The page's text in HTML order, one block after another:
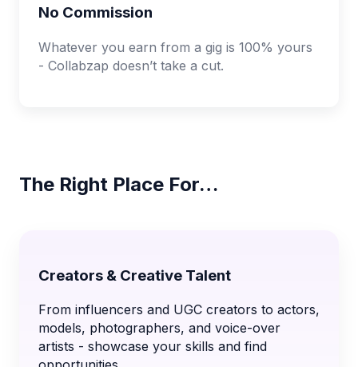
No Commission
Whatever you earn from a gig is 100% yours
- Collabzap doesn’t take a cut.
The Right Place For…
Creators & Creative Talent
From influencers and UGC creators to actors,
models, photographers, and voice-over
artists - showcase your skills and find